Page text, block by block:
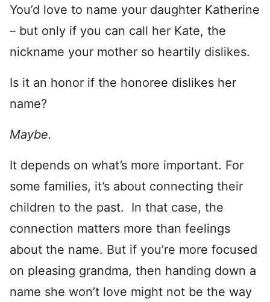
You’d love to name your daughter Katherine
– but only if you can call her Kate, the
nickname your mother so heartily dislikes.
Is it an honor if the honoree dislikes her
name?
Maybe.
It depends on what’s more important. For
some families, it’s about connecting their
children to the past. In that case, the
connection matters more than feelings
about the name. But if you’re more focused
on pleasing grandma, then handing down a
name she won’t love might not be the way